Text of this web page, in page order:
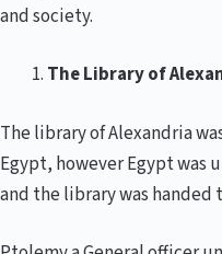
and society.
The Library of
The library of Alexandria
Egypt, however Egypt was
and the library was handed